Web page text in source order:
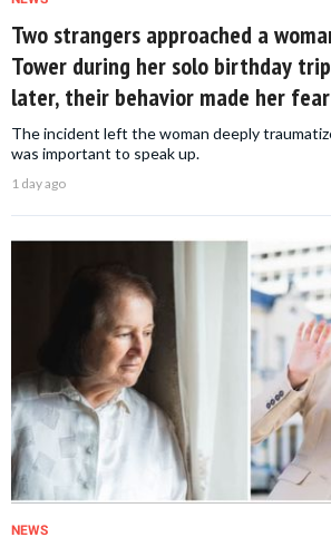
Two strangers approached a
Tower during her solo birthday
later, their behavior made her
The incident left the woman deeply
was important to speak up.
1 day ago
NEWS